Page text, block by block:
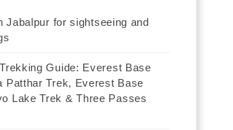
Jabalpur for sightseeing and
Guide: Everest Base
Patthar Trek, Everest Base
Lake Trek & Three Passes